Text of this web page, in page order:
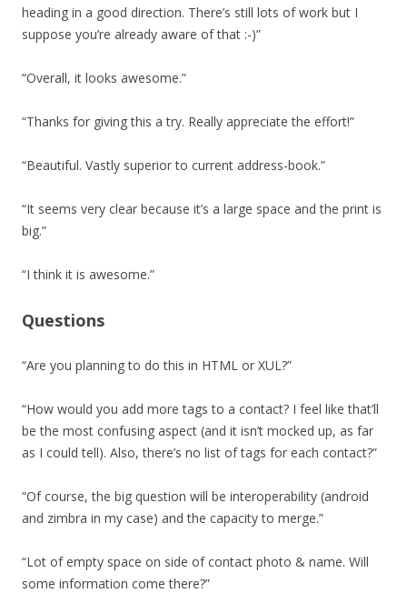
heading in a good direction. There’s still lots of work but I
suppose you’re already aware of that :-)”
“Overall, it looks awesome.”
“Thanks for giving this a try. Really appreciate the effort!”
“Beautiful. Vastly superior to current address-book.”
“It seems very clear because it’s a large space and the print is
big.”
“I think it is awesome.”
Questions
“Are you planning to do this in HTML or XUL?”
“How would you add more tags to a contact? I feel like that’ll
be the most confusing aspect (and it isn’t mocked up, as far
as I could tell). Also, there’s no list of tags for each contact?”
“Of course, the big question will be interoperability (android
and zimbra in my case) and the capacity to merge.”
“Lot of empty space on side of contact photo & name. Will
some information come there?”